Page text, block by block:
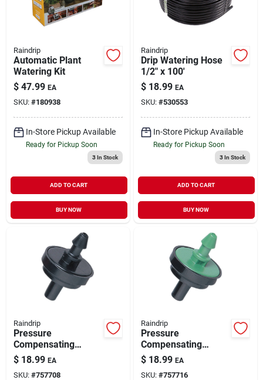
About Us
Sign In
Sign Up
Cart
Raindrip
Automatic Plant
Watering Kit
$ 47.99 EA
SKU: #180938
In-Store Pickup Available
Ready for Pickup Soon
3In Stock
ADD TO CART
BUY NOW
Raindrip
Drip Watering Hose
1/2" x 100'
$ 18.99 EA
SKU: #530553
In-Store Pickup Available
Ready for Pickup Soon
3In Stock
ADD TO CART
BUY NOW
Raindrip
Pressure
Compensating
Irrigation Dripper 1
GPH 25 pk
$ 18.99 EA
SKU: #757708
Raindrip
Pressure
Compensating
Irrigation Dripper 2
GPH 25 pk
$ 18.99 EA
SKU: #757716